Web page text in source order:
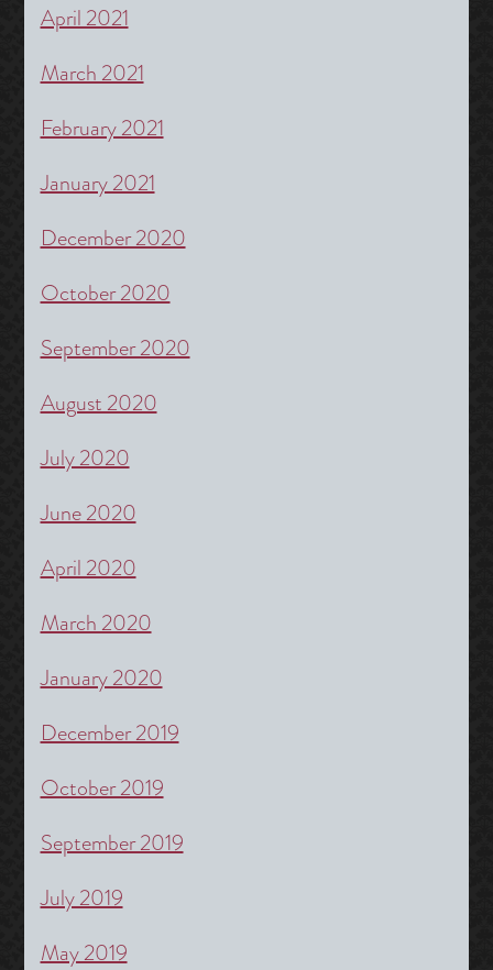
April 2021
March 2021
February 2021
January 2021
December 2020
October 2020
September 2020
August 2020
July 2020
June 2020
April 2020
March 2020
January 2020
December 2019
October 2019
September 2019
July 2019
May 2019